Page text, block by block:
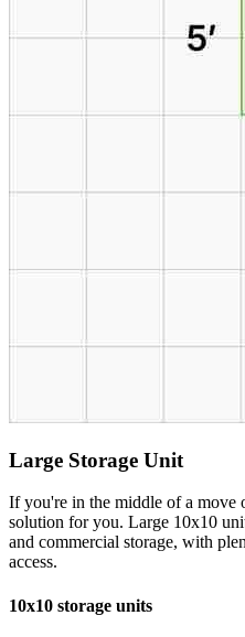
Large Storage Unit
If you're in the middle of a move
solution for you. Large 10x10
and commercial storage, with
access.
10x10 storage units